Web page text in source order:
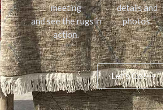
meeting
and see the rugs in
action.
details and
photos.
Let's Go!